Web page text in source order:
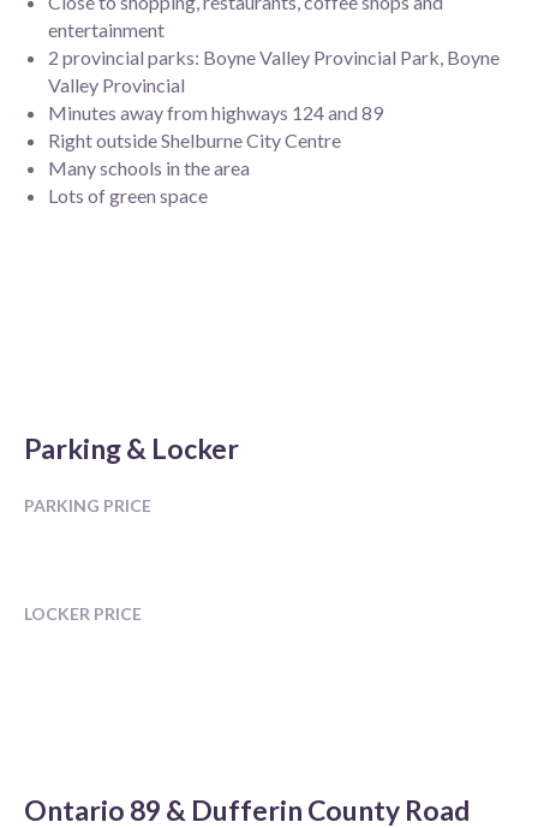
entertainment
2 provincial parks: Boyne Valley Provincial Park, Boyne
Valley Provincial
Minutes away from highways 124 and 89
Right outside Shelburne City Centre
Many schools in the area
Lots of green space
Parking & Locker
PARKING PRICE
LOCKER PRICE
Ontario 89 & Dufferin County Road